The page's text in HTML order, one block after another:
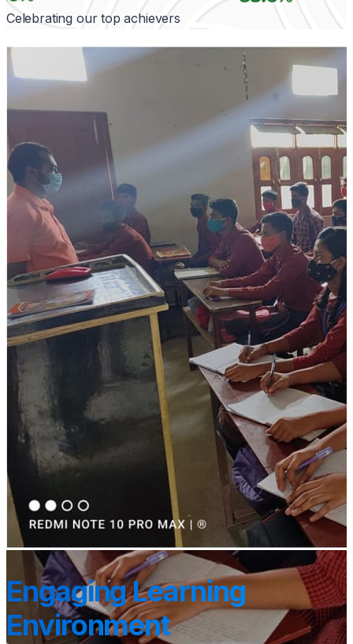
Celebrating our top achievers
Engaging Learning
Environment